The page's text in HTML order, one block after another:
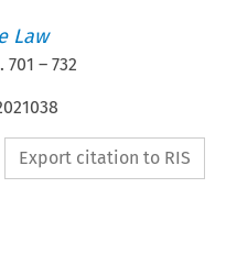
Law
701 –732
Export citation to RIS